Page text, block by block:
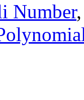
Number